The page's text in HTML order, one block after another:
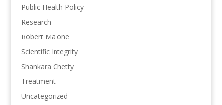
Public Health Policy
Research
Robert Malone
Scientific Integrity
Shankara Chetty
Treatment
Uncategorized